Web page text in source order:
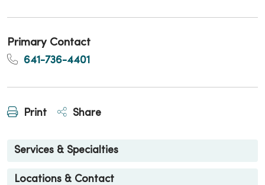
Primary Contact
641-736-4401
Print Share
Services & Specialties
Locations & Contact